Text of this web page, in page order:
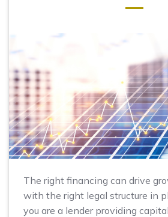
The right financing can drive
with the right legal structure in
you are a lender providing